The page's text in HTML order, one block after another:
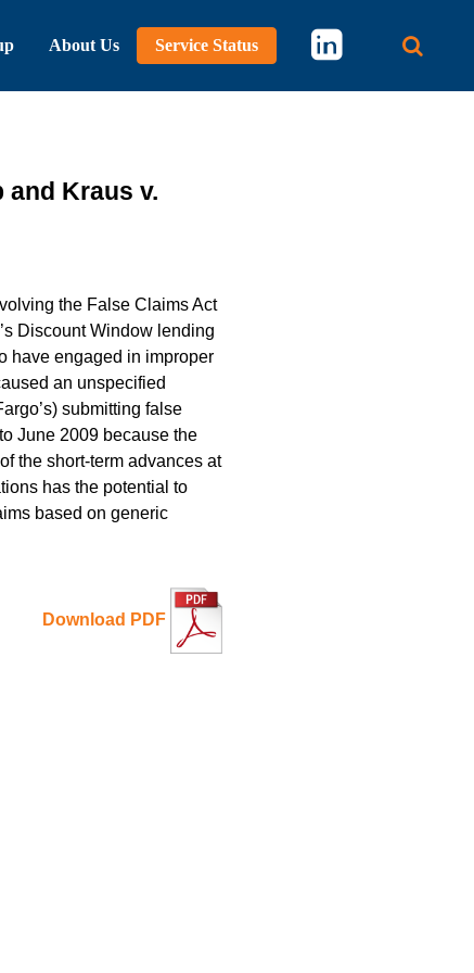
About Us Service Status
and Kraus v.
the False Claims Act
Discount Window lending
have engaged in improper
an unspecified
submitting false
June 2009 because the
the short-term advances at
has the potential to
based on generic
Download PDF